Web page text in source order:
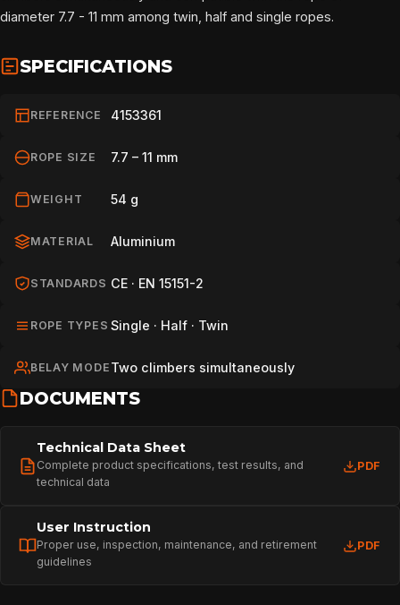
diameter 7.7 - 11 mm among twin, half and single ropes.
SPECIFICATIONS
REFERENCE 4153361
ROPE SIZE 7.7 – 11 mm
WEIGHT 54 g
MATERIAL Aluminium
STANDARDS CE · EN 15151-2
ROPE TYPES Single · Half · Twin
BELAY MODE Two climbers simultaneously
DOCUMENTS
Technical Data Sheet
Complete product specifications, test results, and
technical data
PDF
User Instruction
Proper use, inspection, maintenance, and retirement
guidelines
PDF